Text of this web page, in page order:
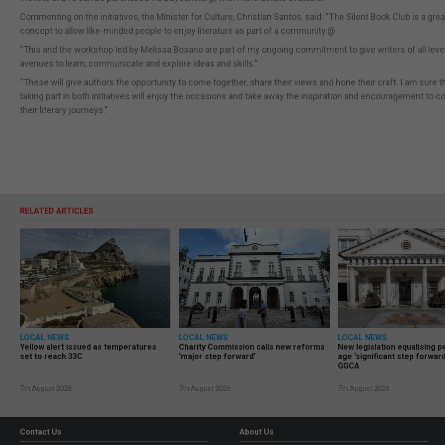
Commenting on the initiatives, the Minister for Culture, Christian Santos, said: “The Silent Book Club is a
concept to allow like-minded people to enjoy literature as part of a community.@
“This and the workshop led by Melissa Bosano are part of my ongoing commitment to give writers of all
avenues to learn, communicate and explore ideas and skills.”
“These will give authors the opportunity to come together, share their views and hone their craft. I am sure
taking part in both initiatives will enjoy the occasions and take away the inspiration and encouragement to
their literary journeys.”
RELATED ARTICLES
LOCAL NEWS
Yellow alert issued as temperatures
set to reach 33C
7th August 2026
LOCAL NEWS
Charity Commission calls new reforms
‘major step forward’
7th August 2026
LOCAL NEWS
New legislation equalising
age ‘significant step
GGCA
7th August 2026
Contact Us About Us